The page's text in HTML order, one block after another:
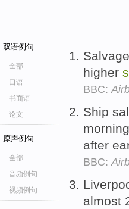
双语例句
全部
口语
书面语
论文
原声例句
全部
音频例句
视频例句
higher
BBC:
Ship
after
BBC:
almost